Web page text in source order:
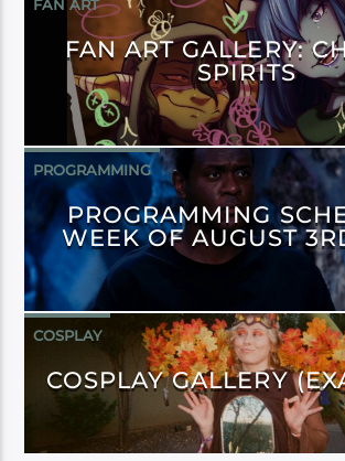
FAN ART
FAN ART GALLERY:
SPIRITS
PROGRAMMING
PROGRAMMING
WEEK OF AUGUST
COSPLAY
COSPLAY GALLERY